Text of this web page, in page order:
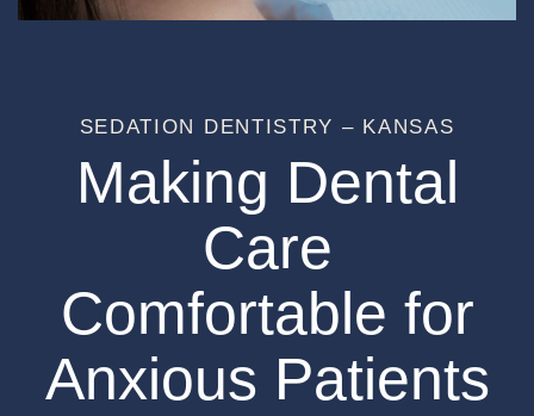
SEDATION DENTISTRY – KANSAS
Making Dental
Care
Comfortable for
Anxious Patients